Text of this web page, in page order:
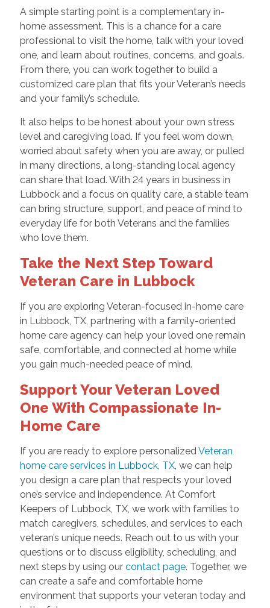
A simple starting point is a complementary in-
home assessment. This is a chance for a care
professional to visit the home, talk with your loved
one, and learn about routines, concerns, and goals.
From there, you can work together to build a
customized care plan that fits your Veteran’s needs
and your family’s schedule.
It also helps to be honest about your own stress
level and caregiving load. If you feel worn down,
worried about safety when you are away, or pulled
in many directions, a long-standing local agency
can share that load. With 24 years in business in
Lubbock and a focus on quality care, a stable team
can bring structure, support, and peace of mind to
everyday life for both Veterans and the families
who love them.
Take the Next Step Toward
Veteran Care in Lubbock
If you are exploring Veteran-focused in-home care
in Lubbock, TX, partnering with a family-oriented
home care agency can help your loved one remain
safe, comfortable, and connected at home while
you gain much-needed peace of mind.
Support Your Veteran Loved
One With Compassionate In-
Home Care
If you are ready to explore personalized Veteran
home care services in Lubbock, TX, we can help
you design a care plan that respects your loved
one’s service and independence. At Comfort
Keepers of Lubbock, TX, we work with families to
match caregivers, schedules, and services to each
veteran’s unique needs. Reach out to us with your
questions or to discuss eligibility, scheduling, and
next steps by using our contact page. Together, we
can create a safe and comfortable home
environment that supports your veteran today and